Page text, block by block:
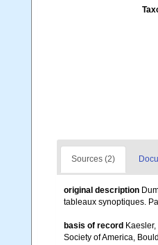
Sources (2)
original description
tableaux synoptiques.
basis of record
Society of America,